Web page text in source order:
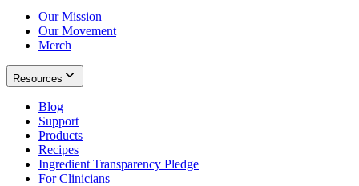
Our Mission
Our Movement
Merch
Resources
Blog
Support
Products
Recipes
Ingredient Transparency Pledge
For Clinicians